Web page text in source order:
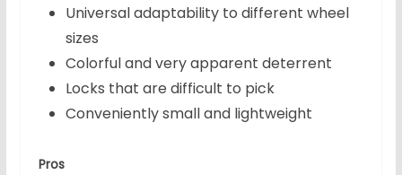
Universal adaptability to different wheel
sizes
Colorful and very apparent deterrent
Locks that are difficult to pick
Conveniently small and lightweight
Pros